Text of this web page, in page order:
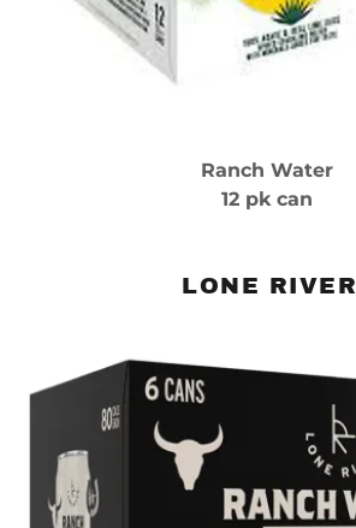
Ranch Water
12 pk can
LONE RIVER